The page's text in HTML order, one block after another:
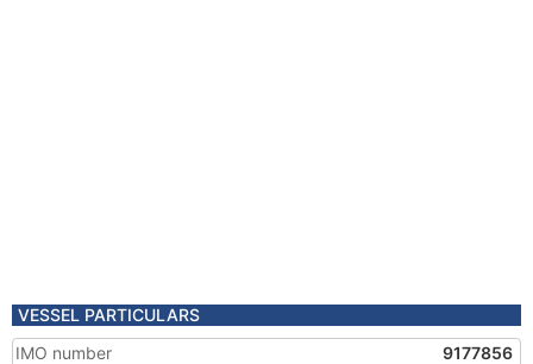
VESSEL PARTICULARS
IMO number
9177856